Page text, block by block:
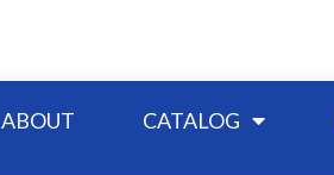
ABOUT CATALOG